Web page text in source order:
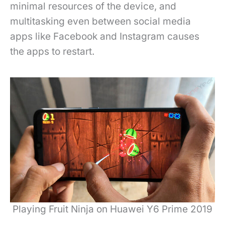
minimal resources of the device, and
multitasking even between social media
apps like Facebook and Instagram causes
the apps to restart.
Playing Fruit Ninja on Huawei Y6 Prime 2019